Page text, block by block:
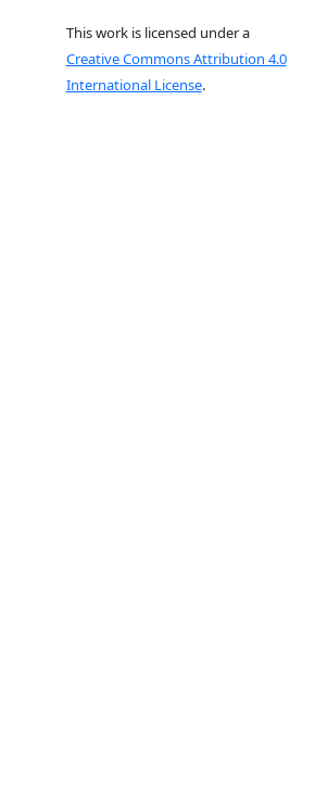
This work is licensed under a
Creative Commons Attribution 4.0
International License.